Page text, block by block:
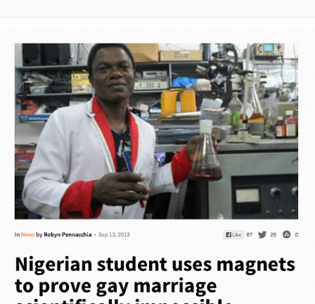
Friendship Ended With Mudasir
Mysaria's Accent Memes (HOTD)